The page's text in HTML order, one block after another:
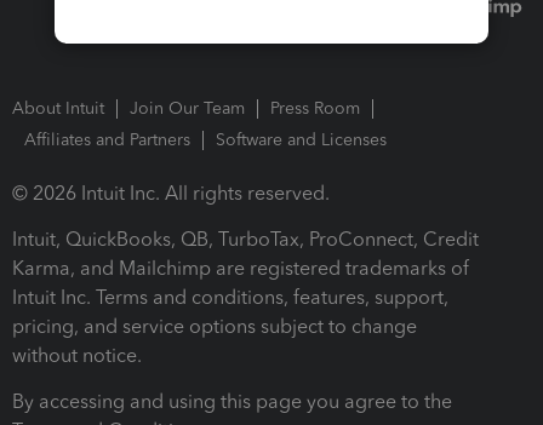
About Intuit Join Our Team
Press Room
Affiliates and Partners
Software and Licenses
© 2026 Intuit Inc. All rights reserved.
Intuit, QuickBooks, QB, TurboTax, ProConnect, Credit
Karma, and Mailchimp are registered trademarks of
Intuit Inc. Terms and conditions, features, support,
pricing, and service options subject to change
without notice.
By accessing and using this page you agree to the